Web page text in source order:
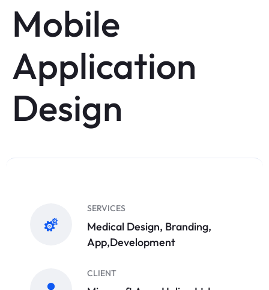
Mobile
Application
Design
SERVICES
Medical Design, Branding,
App,Development
CLIENT